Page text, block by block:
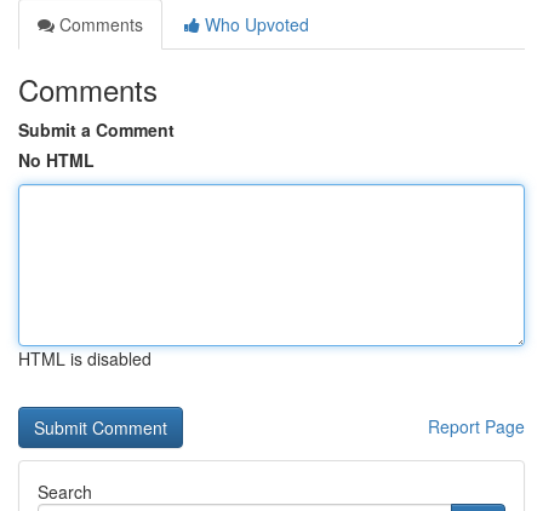
Comments
Who Upvoted
Comments
Submit a Comment
No HTML
HTML is disabled
Report Page
Search